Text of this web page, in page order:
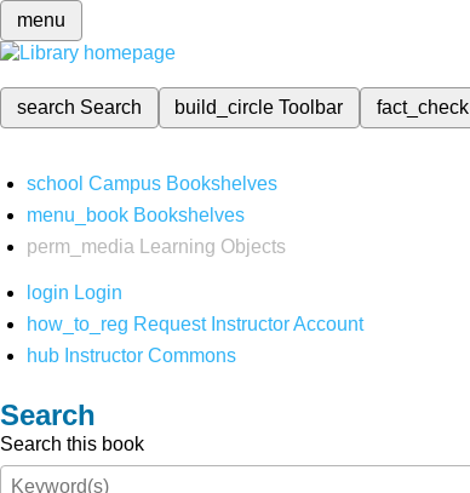
menu
search Search build_circleToolbar fact_check
school Campus Bookshelves
menu_book Bookshelves
perm_media
Learning Objects
login Login
how_to_reg Request Instructor Account
hub Instructor Commons
Search
Search this book